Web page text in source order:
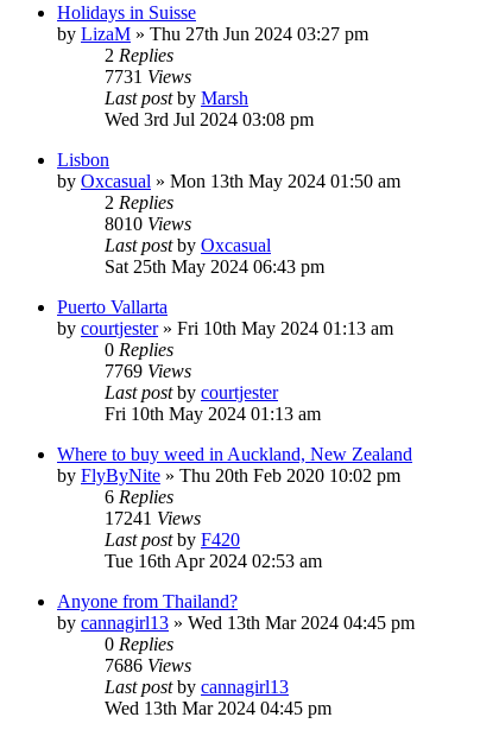
Holidays in Suisse
by LizaM » Thu 27th Jun 2024 03:27 pm
2 Replies
7731 Views
Last postby Marsh
Wed 3rd Jul 2024 03:08 pm
Lisbon
by Oxcasual » Mon 13th May 2024 01:50 am
2 Replies
8010 Views
Last postby Oxcasual
Sat 25th May 2024 06:43 pm
Puerto Vallarta
by courtjester» Fri 10th May 2024 01:13 am
0 Replies
7769 Views
Last postby courtjester
Fri 10th May 2024 01:13 am
Where to buy weed in Auckland, New Zealand
by FlyByNite » Thu 20th Feb 2020 10:02 pm
6 Replies
17241 Views
Last postby F420
Tue 16th Apr 2024 02:53 am
Anyone from Thailand?
by cannagirl13 » Wed 13th Mar 2024 04:45 pm
0 Replies
7686 Views
Last postby cannagirl13
Wed 13th Mar 2024 04:45 pm